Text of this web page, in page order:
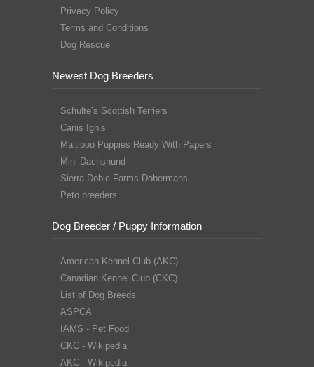
Privacy Policy
Terms and Conditions
Dog Rescue
Newest Dog Breeders
Schulte’s Scottish Terriers
Canis Ignis
Maltipoo Puppies Ready With Papers
Mini Dachshund
Sierra Dobie Farms Dobermans
Peto breeders
Dog Breeder / Puppy Information
American Kennel Club (AKC)
Canadian Kennel Club (CKC)
List of Dog Breeds
ASPCA
IAMS - Pet Food
CKC - Wikipedia
AKC - Wikipedia